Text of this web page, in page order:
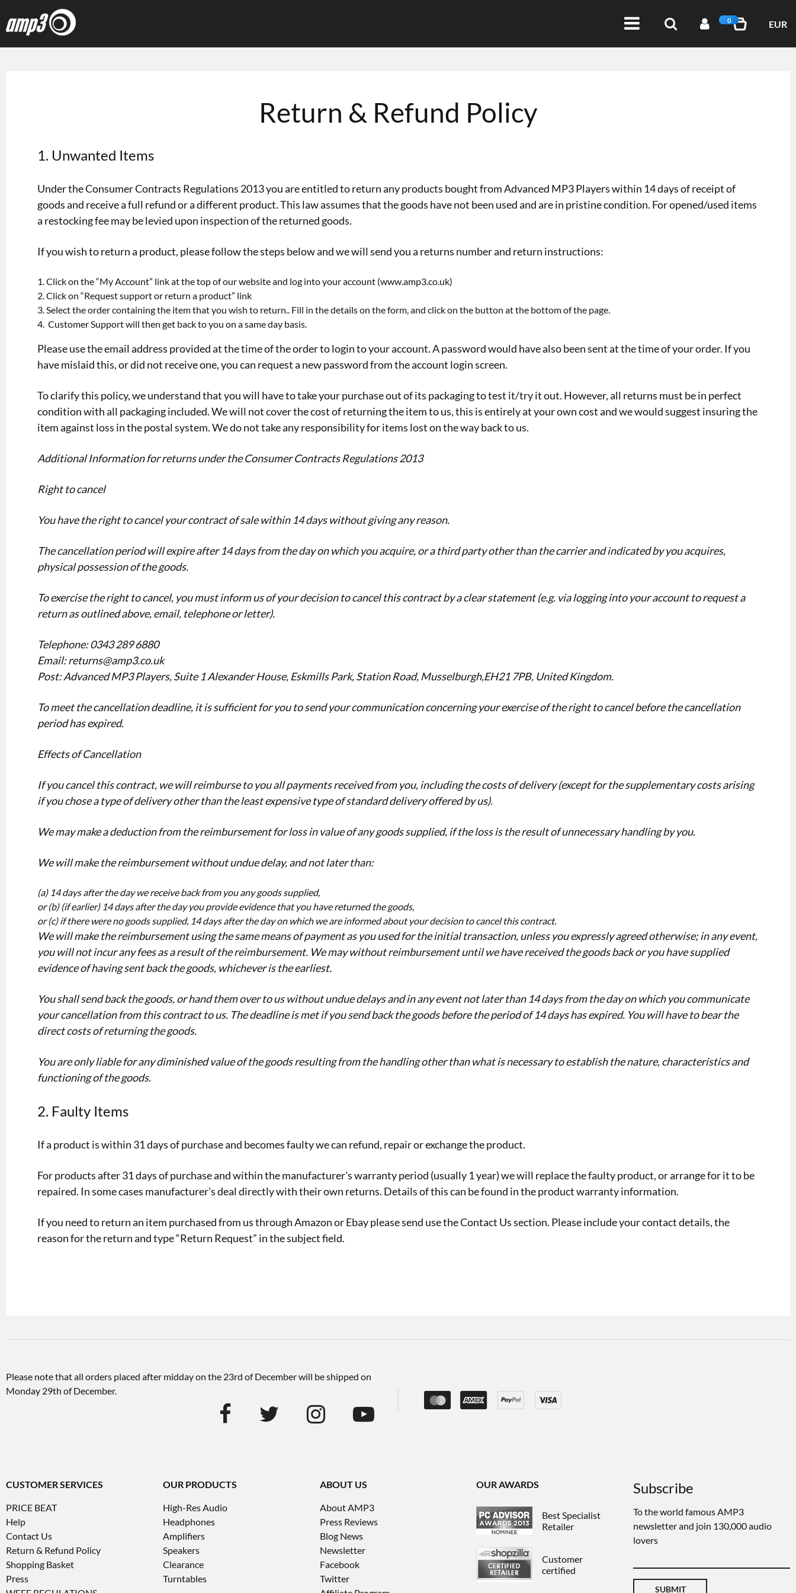
0 EUR
Return & Refund Policy
1. Unwanted Items
Under the Consumer Contracts Regulations 2013 you are entitled to return any products bought from Advanced MP3 Players within 14 days of receipt of
goods and receive a full refund or a different product. This law assumes that the goods have not been used and are in pristine condition. For opened/used items
a restocking fee may be levied upon inspection of the returned goods.
If you wish to return a product, please follow the steps below and we will send you a returns number and return instructions:
Click on the “My Account” link at the top of our website and log into your account (www.amp3.co.uk)
Click on “Request support or return a product” link
Select the order containing the item that you wish to return.. Fill in the details on the form, and click on the button at the bottom of the page.
Customer Support will then get back to you on a same day basis.
Please use the email address provided at the time of the order to login to your account. A password would have also been sent at the time of your order. If you
have mislaid this, or did not receive one, you can request a new password from the account login screen.
To clarify this policy, we understand that you will have to take your purchase out of its packaging to test it/try it out. However, all returns must be in perfect
condition with all packaging included. We will not cover the cost of returning the item to us, this is entirely at your own cost and we would suggest insuring the
item against loss in the postal system. We do not take any responsibility for items lost on the way back to us.
Additional Information for returns under the Consumer Contracts Regulations 2013
Right to cancel
You have the right to cancel your contract of sale within 14 days without giving any reason.
The cancellation period will expire after 14 days from the day on which you acquire, or a third party other than the carrier and indicated by you acquires,
physical possession of the goods.
To exercise the right to cancel, you must inform us of your decision to cancel this contract by a clear statement (e.g. via logging into your account to request a
return as outlined above, email, telephone or letter).
Telephone: 0343 289 6880
Email: returns@amp3.co.uk
Post: Advanced MP3 Players, Suite 1 Alexander House, Eskmills Park, Station Road, Musselburgh,EH21 7PB, United Kingdom.
To meet the cancellation deadline, it is sufficient for you to send your communication concerning your exercise of the right to cancel before the cancellation
period has expired.
Effects of Cancellation
If you cancel this contract, we will reimburse to you all payments received from you, including the costs of delivery (except for the supplementary costs arising
if you chose a type of delivery other than the least expensive type of standard delivery offered by us).
We may make a deduction from the reimbursement for loss in value of any goods supplied, if the loss is the result of unnecessary handling by you.
We will make the reimbursement without undue delay, and not later than:
(a) 14 days after the day we receive back from you any goods supplied,
or (b) (if earlier) 14 days after the day you provide evidence that you have returned the goods,
or (c) if there were no goods supplied, 14 days after the day on which we are informed about your decision to cancel this contract.
We will make the reimbursement using the same means of payment as you used for the initial transaction, unless you expressly agreed otherwise; in any event,
you will not incur any fees as a result of the reimbursement. We may without reimbursement until we have received the goods back or you have supplied
evidence of having sent back the goods, whichever is the earliest.
You shall send back the goods, or hand them over to us without undue delays and in any event not later than 14 days from the day on which you communicate
your cancellation from this contract to us. The deadline is met if you send back the goods before the period of 14 days has expired. You will have to bear the
direct costs of returning the goods.
You are only liable for any diminished value of the goods resulting from the handling other than what is necessary to establish the nature, characteristics and
functioning of the goods.
2. Faulty Items
If a product is within 31 days of purchase and becomes faulty we can refund, repair or exchange the product.
For products after 31 days of purchase and within the manufacturer's warranty period (usually 1 year) we will replace the faulty product, or arrange for it to be
repaired. In some cases manufacturer's deal directly with their own returns. Details of this can be found in the product warranty information.
If you need to return an item purchased from us through Amazon or Ebay please send use theContact Ussection. Please include your contact details, the
reason for the return and type “Return Request” in the subject field.
Please note that all orders placed after midday on the 23rd of December will be shipped on
Monday 29th of December.
CUSTOMER SERVICES
PRICE BEAT
Help
Contact Us
Return & Refund Policy
Shopping Basket
Press
OUR PRODUCTS
High-Res Audio
Headphones
Amplifiers
Speakers
Clearance
Turntables
ABOUT US
About AMP3
Press Reviews
Blog News
Newsletter
Facebook
Twitter
OUR AWARDS
Best Specialist
Retailer
Customer
certified
Subscribe
To the world famous AMP3
newsletter and join 130,000 audio
lovers
SUBMIT